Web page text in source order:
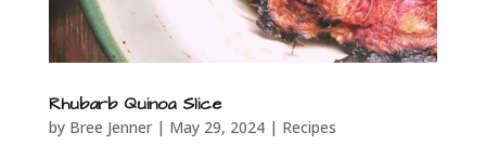
Rhubarb Quinoa Slice
by Bree Jenner| May 29, 2024| Recipes